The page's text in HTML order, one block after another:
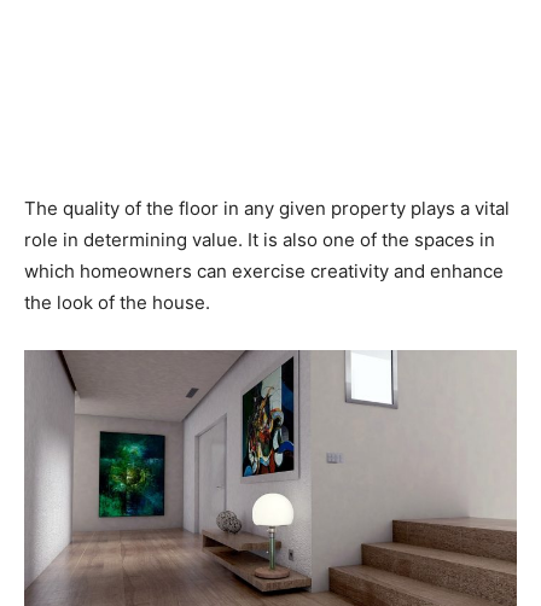
The quality of the floor in any given property plays a vital
role in determining value. It is also one of the spaces in
which homeowners can exercise creativity and enhance
the look of the house.